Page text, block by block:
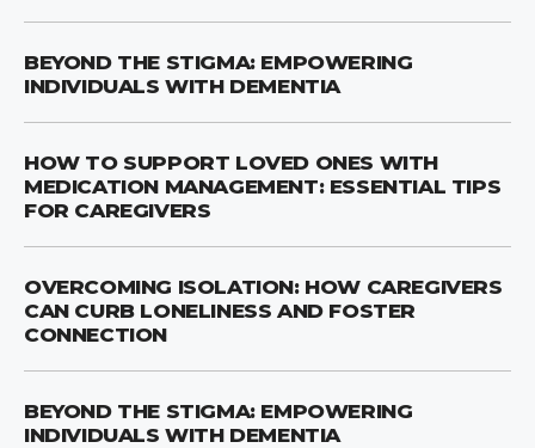
BEYOND THE STIGMA: EMPOWERING
INDIVIDUALS WITH DEMENTIA
HOW TO SUPPORT LOVED ONES WITH
MEDICATION MANAGEMENT: ESSENTIAL TIPS
FOR CAREGIVERS
OVERCOMING ISOLATION: HOW CAREGIVERS
CAN CURB LONELINESS AND FOSTER
CONNECTION
BEYOND THE STIGMA: EMPOWERING
INDIVIDUALS WITH DEMENTIA